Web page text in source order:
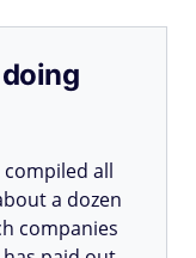
compiled all
a dozen
companies